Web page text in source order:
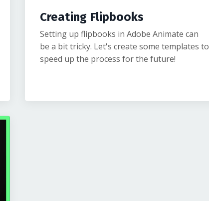
Creating Flipbooks
Setting up flipbooks in Adobe Animate can
be a bit tricky. Let's create some templates to
speed up the process for the future!